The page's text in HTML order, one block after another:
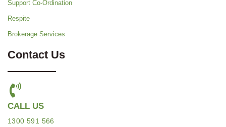
Support Co-Ordination
Respite
Brokerage Services
Contact Us
CALL US
1300 591 566